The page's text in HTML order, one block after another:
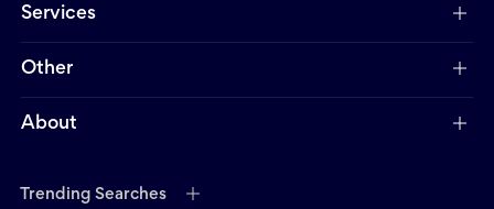
Services
Other
About
Trending Searches